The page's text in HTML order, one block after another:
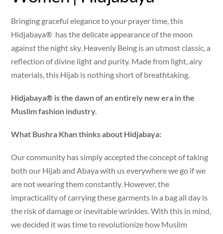
Bringing graceful elegance to your prayer time, this
Hidjabaya® has the delicate appearance of the moon
against the night sky. Heavenly Being is an utmost classic, a
reflection of divine light and purity. Made from light, airy
materials, this Hijab is nothing short of breathtaking.
Hidjabaya® is the dawn of an entirely new era in the
Muslim fashion industry.
What Bushra Khan thinks about Hidjabaya:
Our community has simply accepted the concept of taking
both our Hijab and Abaya with us everywhere we go if we
are not wearing them constantly. However, the
impracticality of carrying these garments in a bag all day is
the risk of damage or inevitable wrinkles. With this in mind,
we decided it was time to revolutionize how Muslim